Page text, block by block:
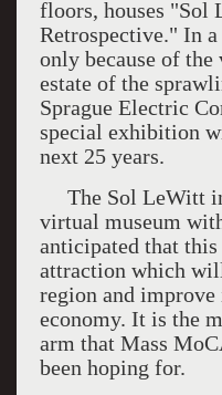
floors, houses "Sol
Retrospective." In
only because of the
estate of the
Sprague Electric
special exhibition
next 25 years.
The Sol LeWitt
virtual museum
anticipated that
attraction which
region and improve
economy. It is the
arm that Mass
been hoping for.